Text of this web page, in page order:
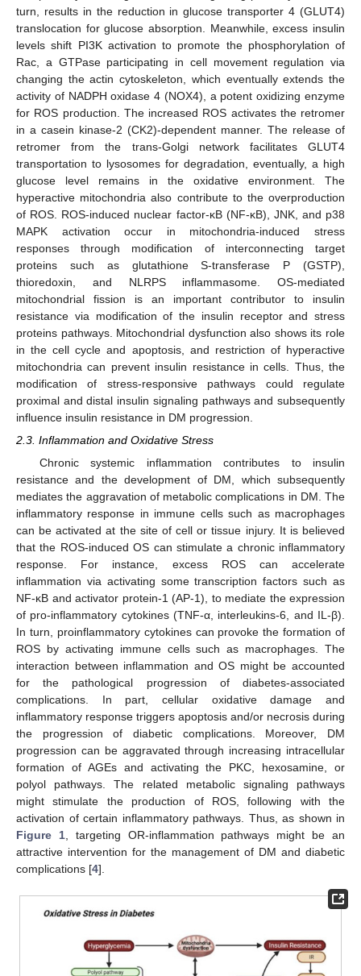
turn, results in the reduction in glucose transporter 4 (GLUT4)
translocation for glucose absorption. Meanwhile, excess insulin
levels shift PI3K activation to promote the phosphorylation of
Rac, a GTPase participating in cell movement regulation via
changing the actin cytoskeleton, which eventually extends the
activity of NADPH oxidase 4 (NOX4), a potent oxidizing enzyme
for ROS production. The increased ROS activates the retromer
in a casein kinase-2 (CK2)-dependent manner. The release of
retromer from the trans-Golgi network facilitates GLUT4
transportation to lysosomes for degradation, eventually, a high
glucose level remains in the oxidative environment. The
hyperactive mitochondria also contribute to the overproduction
of ROS. ROS-induced nuclear factor-κB (NF-κB), JNK, and p38
MAPK activation occur in mitochondria-induced stress
responses through modification of interconnecting target
proteins such as glutathione S-transferase P (GSTP),
thioredoxin, and NLRPS inflammasome. OS-mediated
mitochondrial fission is an important contributor to insulin
resistance via modification of the insulin receptor and stress
proteins pathways. Mitochondrial dysfunction also shows its role
in the cell cycle and apoptosis, and restriction of hyperactive
mitochondria can prevent insulin resistance in cells. Thus, the
modification of stress-responsive pathways could regulate
proximal and distal insulin signaling pathways and subsequently
influence insulin resistance in DM progression.
2.3. Inflammation and Oxidative Stress
Chronic systemic inflammation contributes to insulin
resistance and the development of DM, which subsequently
mediates the aggravation of metabolic complications in DM. The
inflammatory response in immune cells such as macrophages
can be activated at the site of cell or tissue injury. It is believed
that the ROS-induced OS can stimulate a chronic inflammatory
response. For instance, excess ROS can accelerate
inflammation via activating some transcription factors such as
NF-κB and activator protein-1 (AP-1), to mediate the expression
of pro-inflammatory cytokines (TNF-α, interleukins-6, and IL-β).
In turn, proinflammatory cytokines can provoke the formation of
ROS by activating immune cells such as macrophages. The
interaction between inflammation and OS might be accounted
for the pathological progression of diabetes-associated
complications. In part, cellular oxidative damage and
inflammatory response triggers apoptosis and/or necrosis during
the progression of diabetic complications. Moreover, DM
progression can be aggravated through increasing intracellular
formation of AGEs and activating the PKC, hexosamine, or
polyol pathways. The related metabolic signaling pathways
might stimulate the production of ROS, following with the
activation of certain inflammatory pathways. Thus, as shown in
Figure 1, targeting OR-inflammation pathways might be an
attractive intervention for the management of DM and diabetic
complications [4].